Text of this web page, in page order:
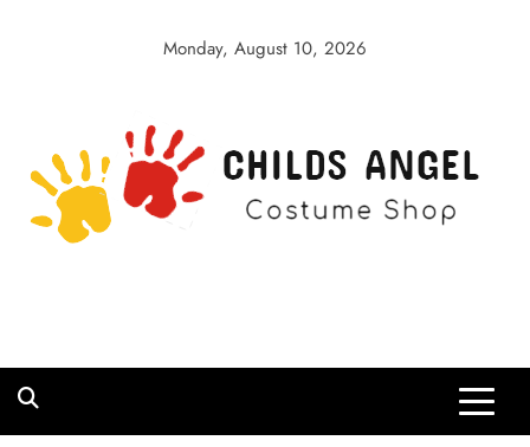
Monday, August 10, 2026